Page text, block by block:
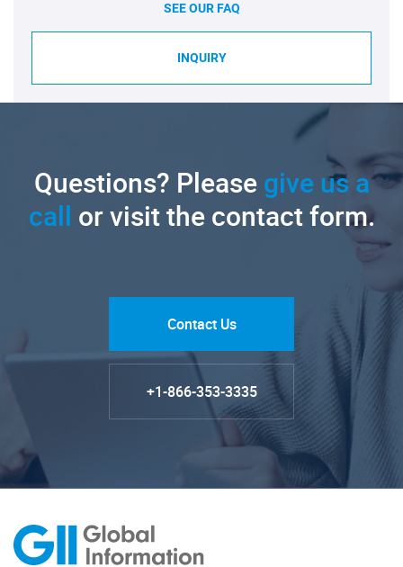
SEE OUR FAQ
INQUIRY
Questions? Pleasegive us a
call or visit the contact form.
Contact Us
+1-866-353-3335